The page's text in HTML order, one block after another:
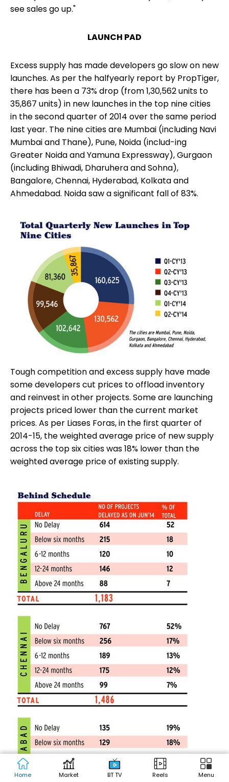
Home Market BT TV Reels Menu
see sales go up."
LAUNCH PAD
Excess supply has made developers go slow on new
launches. As per the halfyearly report by PropTiger,
there has been a 73% drop (from 1,30,562 units to
35,867 units) in new launches in the top nine cities
in the second quarter of 2014 over the same period
last year. The nine cities are Mumbai (including Navi
Mumbai and Thane), Pune, Noida (includ-ing
Greater Noida and Yamuna Expressway), Gurgaon
(including Bhiwadi, Dharuhera and Sohna),
Bangalore, Chennai, Hyderabad, Kolkata and
Ahmedabad. Noida saw a significant fall of 83%.
Tough competition and excess supply have made
some developers cut prices to offload inventory
and reinvest in other projects. Some are launching
projects priced lower than the current market
prices. As per Liases Foras, in the first quarter of
2014-15, the weighted average price of new supply
across the top six cities was 18% lower than the
weighted average price of existing supply.